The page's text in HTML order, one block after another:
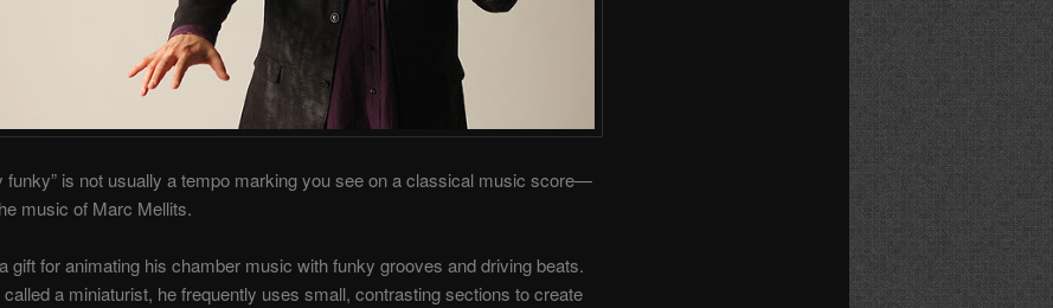
funky” is not usually a tempo marking you see on a classical music score—
music of Marc Mellits.
gift for animating his chamber music with funky grooves and driving beats.
a miniaturist, he frequently uses small, contrasting sections to create